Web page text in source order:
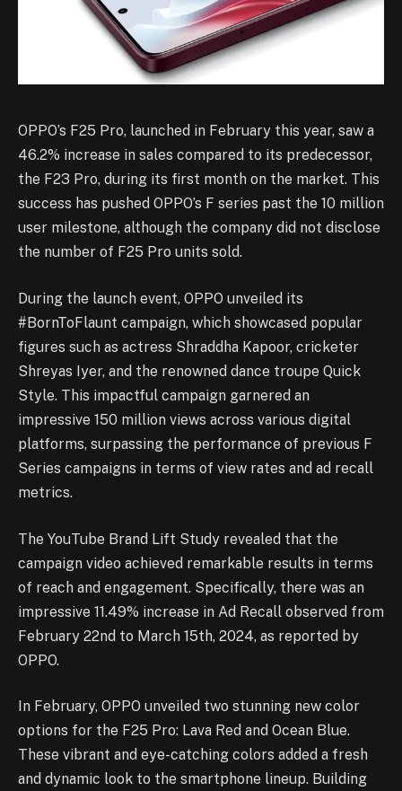
OPPO’s F25 Pro, launched in February this year, saw a
46.2% increase in sales compared to its predecessor,
the F23 Pro, during its first month on the market. This
success has pushed OPPO’s F series past the 10 million
user milestone, although the company did not disclose
the number of F25 Pro units sold.
During the launch event, OPPO unveiled its
#BornToFlaunt campaign, which showcased popular
figures such as actress Shraddha Kapoor, cricketer
Shreyas Iyer, and the renowned dance troupe Quick
Style. This impactful campaign garnered an
impressive 150 million views across various digital
platforms, surpassing the performance of previous F
Series campaigns in terms of view rates and ad recall
metrics.
The YouTube Brand Lift Study revealed that the
campaign video achieved remarkable results in terms
of reach and engagement. Specifically, there was an
impressive 11.49% increase in Ad Recall observed from
February 22nd to March 15th, 2024, as reported by
OPPO.
In February, OPPO unveiled two stunning new color
options for the F25 Pro: Lava Red and Ocean Blue.
These vibrant and eye-catching colors added a fresh
and dynamic look to the smartphone lineup. Building